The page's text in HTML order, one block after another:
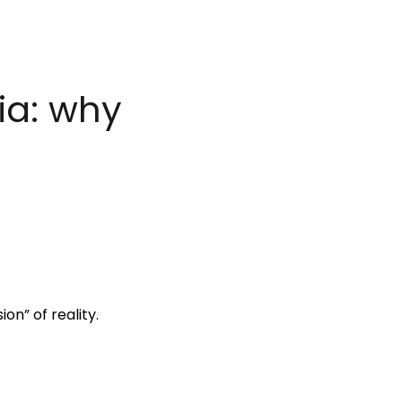
why
of reality.